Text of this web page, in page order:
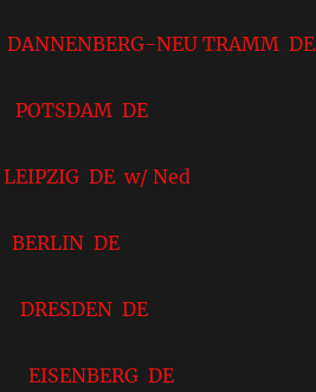
NEU TRAMM DE
DE
DE w/ Ned
DE
DE
DE